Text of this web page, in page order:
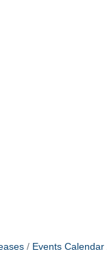
Events Calendar